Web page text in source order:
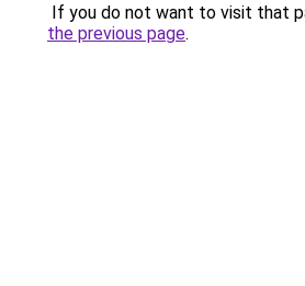
If you do not want to visit that
the previous page.